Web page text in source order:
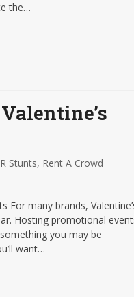
the…
Stunts, Rent A Crowd
For many brands,
Hosting promotional
you may be
want…